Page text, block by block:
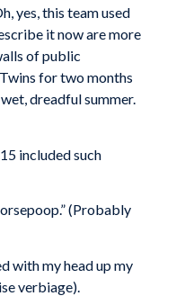
yes, this team used
it now are more
of public
for two months
dreadful summer.
included such
(Probably
with my head up my
verbiage).